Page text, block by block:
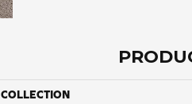
COLLECTION